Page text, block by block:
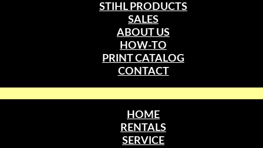
STIHL PRODUCTS
SALES
ABOUT US
HOW-TO
PRINT CATALOG
CONTACT
HOME
RENTALS
SERVICE